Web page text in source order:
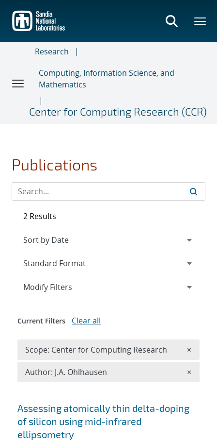
main
content
Research
Computing, Information Science, and
Mathematics
Center for Computing Research (CCR)
Publications
Search results
Assessing atomically thin delta-doping
of silicon using mid-infrared
ellipsometry
2 Results
Expand
Modify Filters
Current Filters Clear all
Scope: Center for Computing Research ×
Author: J.A. Ohlhausen ×